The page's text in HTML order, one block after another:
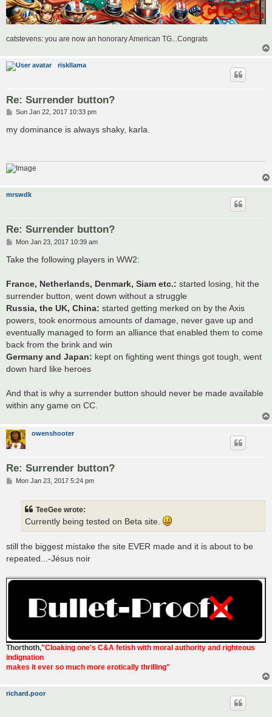
catstevens: you are now an honorary American TG...Congrats
riskllama
Re: Surrender button?
P
s
t
Sun Jan 22, 2017 10:33 pm
my dominance is always shaky, karla.
mrswdk
Re: Surrender button?
P
s
Mon Jan 23, 2017 10:39 am
Take the following players in WW2:
France, Netherlands, Denmark, Siam etc.: started losing, hit the
surrender button, went down without a struggle
Russia, the UK, China: started getting merked on by the Axis
powers, took enormous amounts of damage, never gave up and
eventually managed to form an alliance that enabled them to come
back from the brink and win
Germany and Japan: kept on fighting went things got tough, went
down hard like heroes
And that is why a surrender button should never be made available
within any game on CC.
owenshooter
Re: Surrender button?
PMon Jan 23, 2017 5:24 pm
TeeGee wrote:
Currently being tested on Beta site.
still the biggest mistake the site EVER made and it is about to be
repeated...-Jésus noir
Thorthoth,"Cloaking one's C&A fetish with moral authority and righteous
indignation
makes it ever so much more erotically thrilling"
richard.poor